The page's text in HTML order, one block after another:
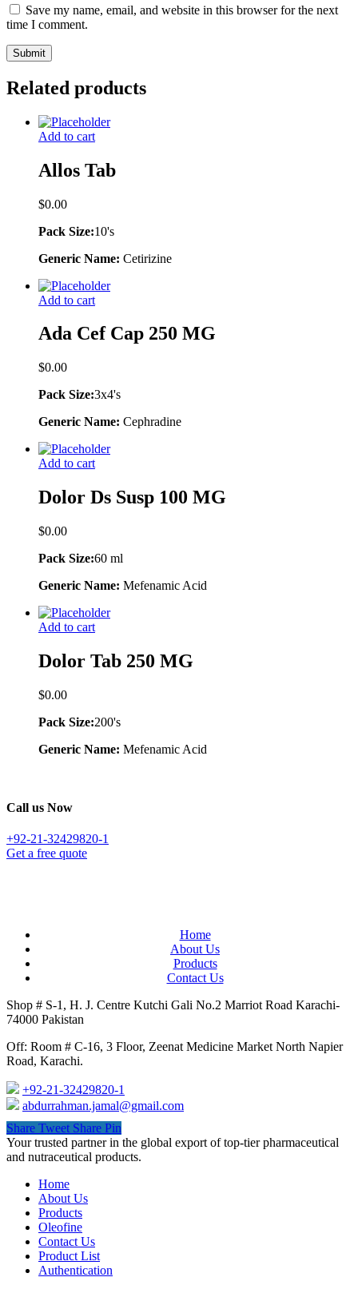
Save my name, email, and website in this browser for the next
time I comment.
Related products
Add to cart
Allos Tab
$0.00
Pack Size:10's
Generic Name: Cetirizine
Add to cart
Ada Cef Cap 250 MG
$0.00
Pack Size:3x4's
Generic Name: Cephradine
Add to cart
Dolor Ds Susp 100 MG
$0.00
Pack Size:60 ml
Generic Name: Mefenamic Acid
Add to cart
Dolor Tab 250 MG
$0.00
Pack Size:200's
Generic Name: Mefenamic Acid
Call us Now
+92-21-32429820-1
Get a free quote
Home
About Us
Products
Contact Us
Shop # S-1, H. J. Centre Kutchi Gali No.2 Marriot Road Karachi-
74000 Pakistan
Off: Room # C-16, 3 Floor, Zeenat Medicine Market North Napier
Road, Karachi.
+92-21-32429820-1
abdurrahman.jamal@gmail.com
Share Tweet Share Pin
Close
Menu
Your trusted partner in the global export of top-tier pharmaceutical
and nutraceutical products.
Home
About Us
Products
Oleofine
Contact Us
Product List
Authentication